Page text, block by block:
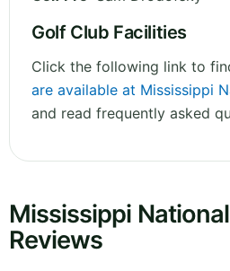
Golf Club Facilities
Click the following link to
are available at Mississippi
and read frequently asked
Mississippi
Reviews